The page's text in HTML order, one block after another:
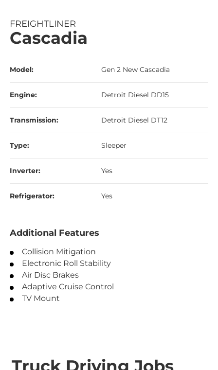
FREIGHTLINER
Cascadia
Model: Gen 2 New Cascadia
Engine: Detroit Diesel DD15
Transmission: Detroit Diesel DT12
Type: Sleeper
Inverter: Yes
Refrigerator: Yes
Additional Features
Collision Mitigation
Electronic Roll Stability
Air Disc Brakes
Adaptive Cruise Control
TV Mount